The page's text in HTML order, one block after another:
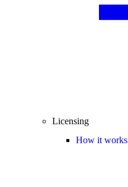
Licensing
How it works